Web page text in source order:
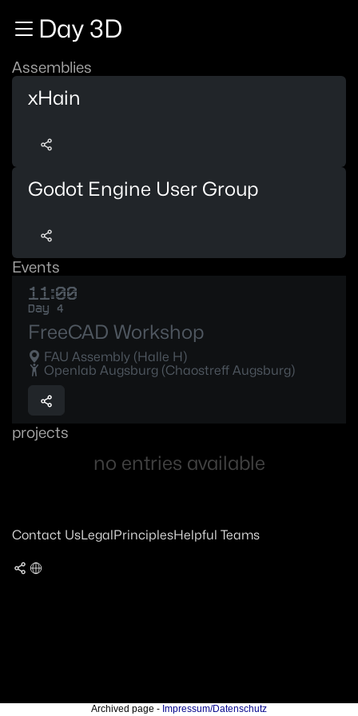
Zum InhaltDay 3D
Assemblies
xHain
Godot Engine User Group
Events
11:00
Day 4
FreeCAD Workshop
FAU Assembly (Halle H)
Openlab Augsburg (Chaostreff Augsburg)
projects
no entries available
Contact UsLegalPrinciplesHelpful Teams
Archived page - Impressum/Datenschutz